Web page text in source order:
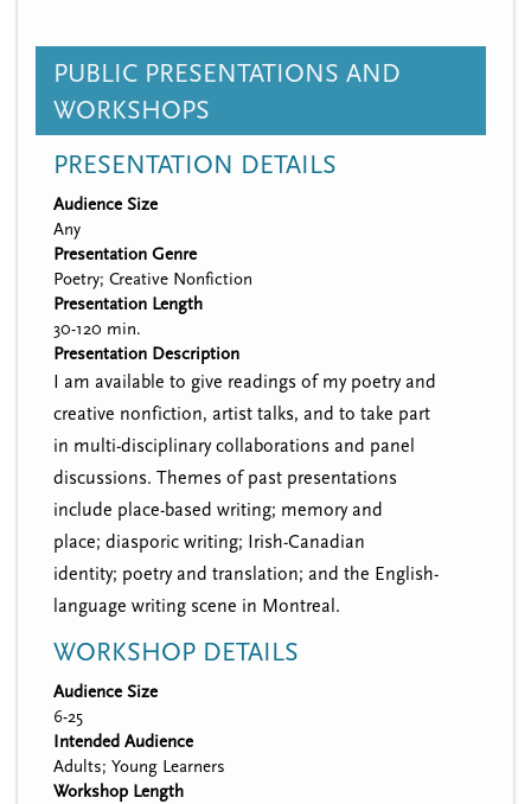
PUBLIC PRESENTATIONS AND
WORKSHOPS
PRESENTATION DETAILS
Audience Size
Any
Presentation Genre
Poetry; Creative Nonfiction
Presentation Length
30-120 min.
Presentation Description
I am available to give readings of my poetry and
creative nonfiction, artist talks, and to take part
in multi-disciplinary collaborations and panel
discussions. Themes of past presentations
include place-based writing; memory and
place; diasporic writing; Irish-Canadian
identity; poetry and translation; and the English-
language writing scene in Montreal.
WORKSHOP DETAILS
Audience Size
6-25
Intended Audience
Adults; Young Learners
Workshop Length